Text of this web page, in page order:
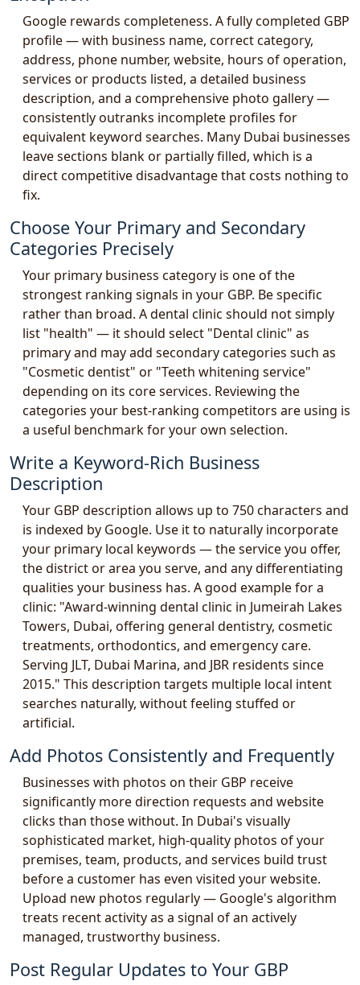
Google rewards completeness. A fully completed GBP
profile — with business name, correct category,
address, phone number, website, hours of operation,
services or products listed, a detailed business
description, and a comprehensive photo gallery —
consistently outranks incomplete profiles for
equivalent keyword searches. Many Dubai businesses
leave sections blank or partially filled, which is a
direct competitive disadvantage that costs nothing to
fix.
Choose Your Primary and Secondary
Categories Precisely
Your primary business category is one of the
strongest ranking signals in your GBP. Be specific
rather than broad. A dental clinic should not simply
list "health" — it should select "Dental clinic" as
primary and may add secondary categories such as
"Cosmetic dentist" or "Teeth whitening service"
depending on its core services. Reviewing the
categories your best-ranking competitors are using is
a useful benchmark for your own selection.
Write a Keyword-Rich Business
Description
Your GBP description allows up to 750 characters and
is indexed by Google. Use it to naturally incorporate
your primary local keywords — the service you offer,
the district or area you serve, and any differentiating
qualities your business has. A good example for a
clinic: "Award-winning dental clinic in Jumeirah Lakes
Towers, Dubai, offering general dentistry, cosmetic
treatments, orthodontics, and emergency care.
Serving JLT, Dubai Marina, and JBR residents since
2015." This description targets multiple local intent
searches naturally, without feeling stuffed or
artificial.
Add Photos Consistently and Frequently
Businesses with photos on their GBP receive
significantly more direction requests and website
clicks than those without. In Dubai's visually
sophisticated market, high-quality photos of your
premises, team, products, and services build trust
before a customer has even visited your website.
Upload new photos regularly — Google's algorithm
treats recent activity as a signal of an actively
managed, trustworthy business.
Post Regular Updates to Your GBP